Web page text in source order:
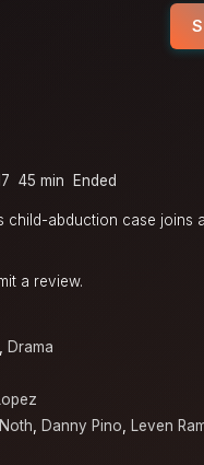
45 min Ended
child-abduction case joins
a review.
, Drama
, Danny Pino, Leven